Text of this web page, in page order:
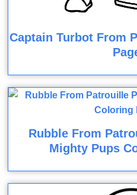
Captain Turbot From
Rubble From
Mighty Pups